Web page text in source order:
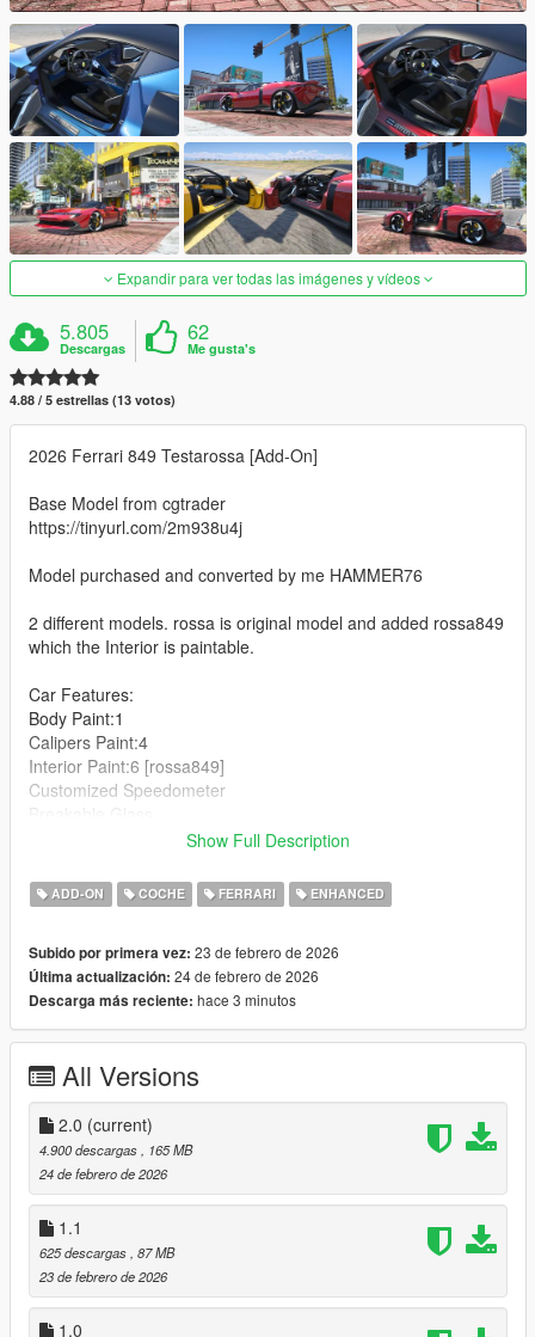
Expandir para ver todas las imágenes y vídeos
5.805
Descargas
62
Me gusta's
4.88 / 5 estrellas (13 votos)
2026 Ferrari 849 Testarossa [Add-On]
Base Model from cgtrader
https://tinyurl.com/2m938u4j
Model purchased and converted by me HAMMER76
2 different models. rossa is original model and added rossa849
which the Interior is paintable.
Car Features:
Body Paint:1
Calipers Paint:4
Interior Paint:6 [rossa849]
Customized Speedometer
All lights work
Working Steering Wheel
Text File in Download:
rossa849 folder goes to:
dlclist.xml found at:
mods/update/update.rpf/common/data
Right Click on dlclist.xml then Click on Edit
Then scroll to the bottom and hit Enter to add a empty space.
Add the line dlcpacks:/rossa849/
to the dlclist and save then exit.
Show Full Description
ADD-ON COCHE FERRARI ENHANCED
Subido por primera vez: 23 de febrero de 2026
Última actualización: 24 de febrero de 2026
Descarga más reciente: hace 3 minutos
All Versions
2.0 (current)
4.900 descargas, 165 MB
24 de febrero de 2026
1.1
625 descargas, 87 MB
23 de febrero de 2026
1.0